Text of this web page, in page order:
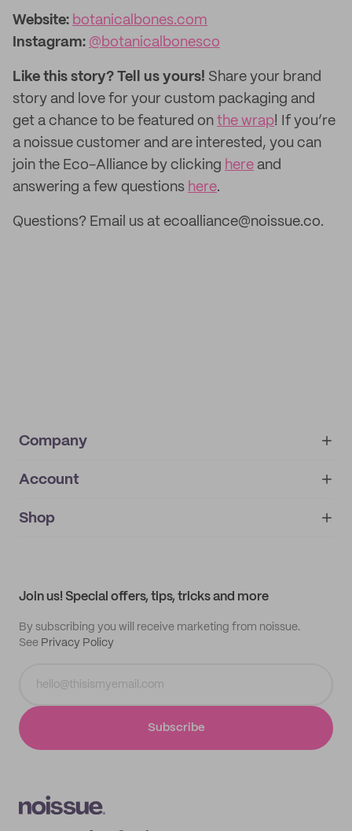
Website: botanicalbones.com
Instagram: @botanicalbonesco
Like this story? Tell us yours! Share your brand
story and love for your custom packaging and
get a chance to be featured on the wrap! If you’re
a noissue customer and are interested, you can
join the Eco-Alliance by clicking here and
answering a few questions here.
Questions? Email us at ecoalliance@noissue.co.
Company
About
IMPRINT
Account
My orders
Shop
Join us! Special offers, tips, tricks and more
By subscribing you will receive marketing from noissue.
See Privacy Policy
Subscribe